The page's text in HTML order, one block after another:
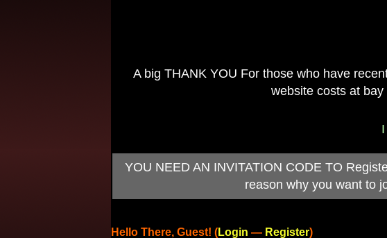
A big THANK YOU For those who have
website costs at
I
YOU NEED AN INVITATION CODE TO
reason why you want to
Hello There, Guest! (Login — Register)